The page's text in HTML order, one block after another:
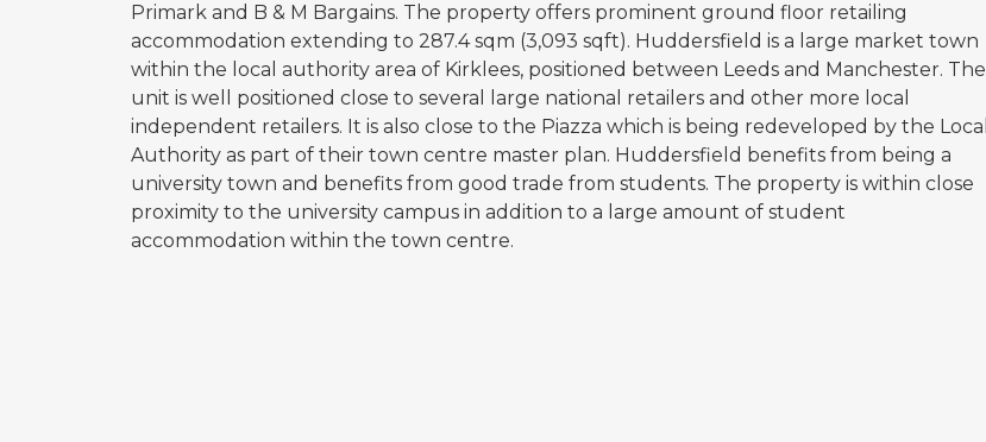
Primark and B & M Bargains. The property offers prominent ground floor retailing
accommodation extending to 287.4 sqm (3,093 sqft). Huddersfield is a large market town
within the local authority area of Kirklees, positioned between Leeds and Manchester. The
unit is well positioned close to several large national retailers and other more local
independent retailers. It is also close to the Piazza which is being redeveloped by the Local
Authority as part of their town centre master plan. Huddersfield benefits from being a
university town and benefits from good trade from students. The property is within close
proximity to the university campus in addition to a large amount of student
accommodation within the town centre.